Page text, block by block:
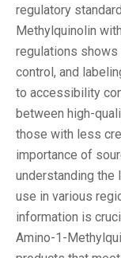
regulatory
Methylquinolin
regulations
control, and
to accessibility
between high-
those with less
importance of
understanding the
use in various
information is
Amino-1-